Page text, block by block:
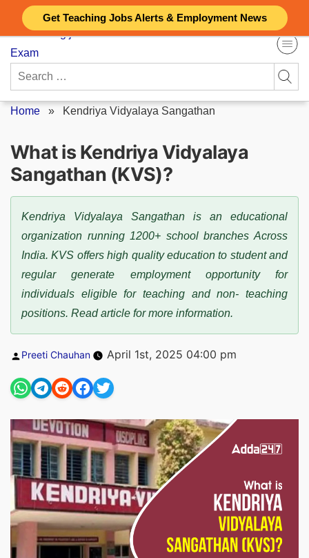
Get Teaching Jobs Alerts & Employment News
content
Search
for:
Home » Kendriya Vidyalaya Sangathan
What is Kendriya Vidyalaya
Sangathan (KVS)?
Kendriya Vidyalaya Sangathan is an educational
organization running 1200+ school branches Across
India. KVS offers high quality education to student and
regular generate employment opportunity for
individuals eligible for teaching and non- teaching
positions. Read article for more information.
Posted
Preeti Chauhan April 1st, 2025 04:00 pm